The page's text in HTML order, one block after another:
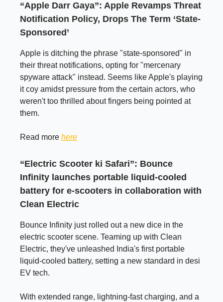
“Apple Darr Gaya”: Apple Revamps Threat
Notification Policy, Drops The Term ‘State-
Sponsored’
Apple is ditching the phrase "state-sponsored" in
their threat notifications, opting for "mercenary
spyware attack" instead. Seems like Apple's playing
it coy amidst pressure from the certain actors, who
weren't too thrilled about fingers being pointed at
them.
Read more here
“Electric Scooter ki Safari”: Bounce
Infinity launches portable liquid-cooled
battery for e-scooters in collaboration with
Clean Electric
Bounce Infinity just rolled out a new dice in the
electric scooter scene. Teaming up with Clean
Electric, they've unleashed India's first portable
liquid-cooled battery, setting a new standard in desi
EV tech.
With extended range, lightning-fast charging, and a